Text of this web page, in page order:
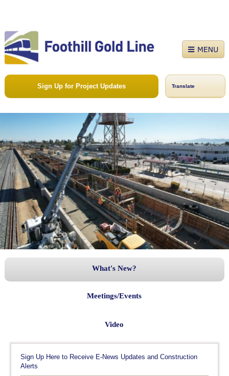
Sign Up for Project Updates Translate
What's New?
Meetings/Events
Video
Sign Up Here to Receive E-News Updates and Construction
Alerts